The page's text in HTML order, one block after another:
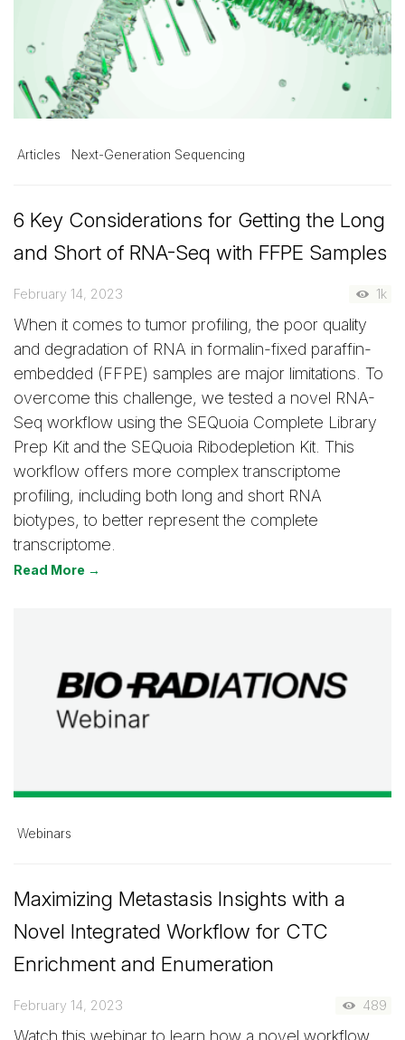
Articles Next-Generation Sequencing
6 Key Considerations for Getting the Long
and Short of RNA-Seq with FFPE Samples
February 14, 2023 1k
When it comes to tumor profiling, the poor quality
and degradation of RNA in formalin-fixed paraffin-
embedded (FFPE) samples are major limitations. To
overcome this challenge, we tested a novel RNA-
Seq workflow using the SEQuoia Complete Library
Prep Kit and the SEQuoia Ribodepletion Kit. This
workflow offers more complex transcriptome
profiling, including both long and short RNA
biotypes, to better represent the complete
transcriptome.
Read More →
Webinars
Maximizing Metastasis Insights with a
Novel Integrated Workflow for CTC
Enrichment and Enumeration
February 14, 2023 489
Watch this webinar to learn how a novel workflow